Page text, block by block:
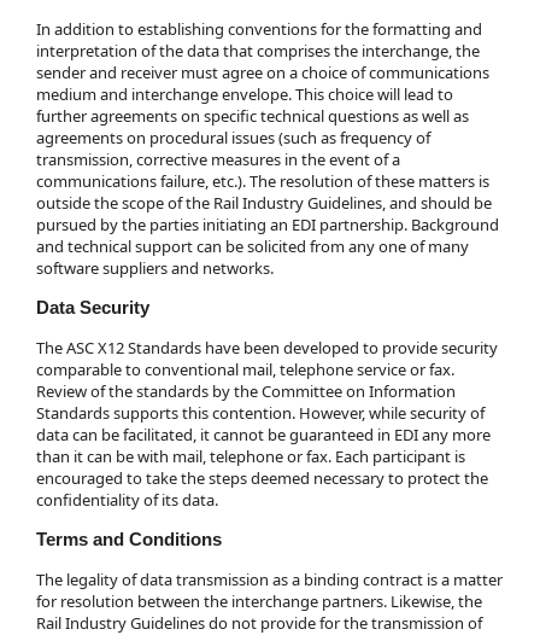
In addition to establishing conventions for the formatting and
interpretation of the data that comprises the interchange, the
sender and receiver must agree on a choice of communications
medium and interchange envelope. This choice will lead to
further agreements on specific technical questions as well as
agreements on procedural issues (such as frequency of
transmission, corrective measures in the event of a
communications failure, etc.). The resolution of these matters is
outside the scope of the Rail Industry Guidelines, and should be
pursued by the parties initiating an EDI partnership. Background
and technical support can be solicited from any one of many
software suppliers and networks.
Data Security
The ASC X12 Standards have been developed to provide security
comparable to conventional mail, telephone service or fax.
Review of the standards by the Committee on Information
Standards supports this contention. However, while security of
data can be facilitated, it cannot be guaranteed in EDI any more
than it can be with mail, telephone or fax. Each participant is
encouraged to take the steps deemed necessary to protect the
confidentiality of its data.
Terms and Conditions
The legality of data transmission as a binding contract is a matter
for resolution between the interchange partners. Likewise, the
Rail Industry Guidelines do not provide for the transmission of